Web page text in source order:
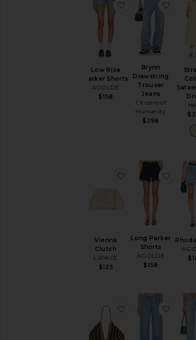
Low Rise
Parker Shorts
AGOLDE
$158
favorite Low Rise
Brynn
Drawstring
Trouser
Jeans
Citizens of
Humanity
$298
Vienna
Clutch
LSPACE
$125
favorite Vienna
Long Parker
Shorts
AGOLDE
$158
favorite Coastline